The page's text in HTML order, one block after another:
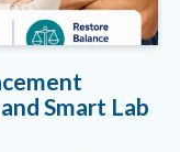
Smart Lab